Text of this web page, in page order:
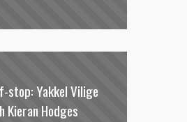
stop: Yakkel Vilige
Kieran Hodges